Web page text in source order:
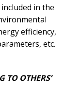
in the
efficiency,
etc.
TO OTHERS’